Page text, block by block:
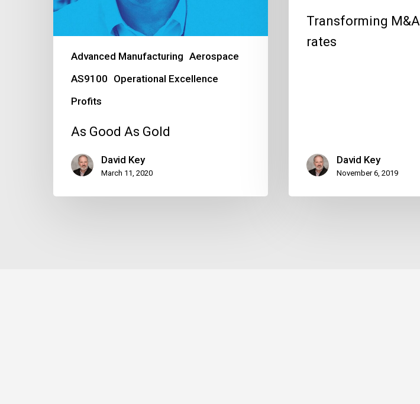
Advanced Manufacturing Aerospace
AS9100 Operational Excellence
Profits
As Good As Gold
David Key
March 11, 2020
Transforming
rates
David Key
November 6, 2019